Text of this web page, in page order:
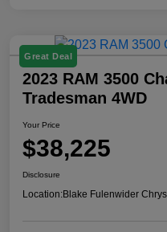
Great Deal
2023 RAM 3500
Tradesman 4WD
Your Price
$38,225
Disclosure
Location:Blake Fulenwider